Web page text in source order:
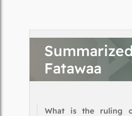
Fatawaa
What is the ruling